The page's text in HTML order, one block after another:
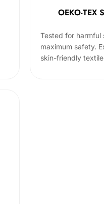
OEKO-TEX
Tested for harmful
maximum safety.
skin-friendly